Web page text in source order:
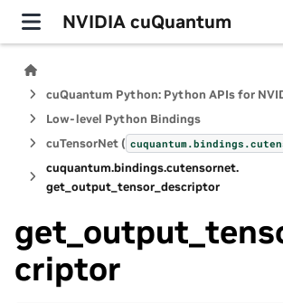
NVIDIA cuQuantum
Low-level Python Bindings
cuTensorNet ( cuquantum.bindings.
cuquantum.bindings.cutensornet.
get_output_tensor_descriptor
criptor